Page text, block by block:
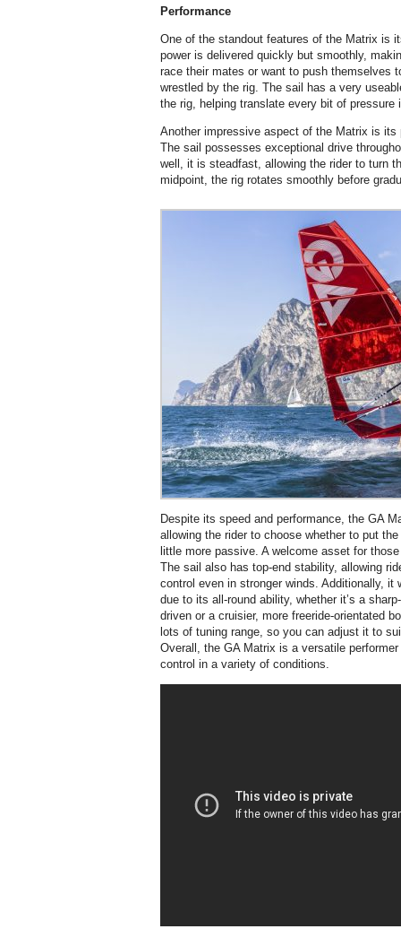
Performance
One of the standout features of the Matrix is
power is delivered quickly but smoothly,
race their mates or want to push themselves
wrestled by the rig. The sail has a very
the rig, helping translate every bit of pressure
Another impressive aspect of the Matrix is its
The sail possesses exceptional drive
well, it is steadfast, allowing the rider to turn
midpoint, the rig rotates smoothly before
Despite its speed and performance, the GA
allowing the rider to choose whether to put
little more passive. A welcome asset for
The sail also has top-end stability, allowing
control even in stronger winds. Additionally, it
due to its all-round ability, whether it’s a
driven or a cruisier, more freeride-orientated
lots of tuning range, so you can adjust it to
Overall, the GA Matrix is a versatile
control in a variety of conditions.